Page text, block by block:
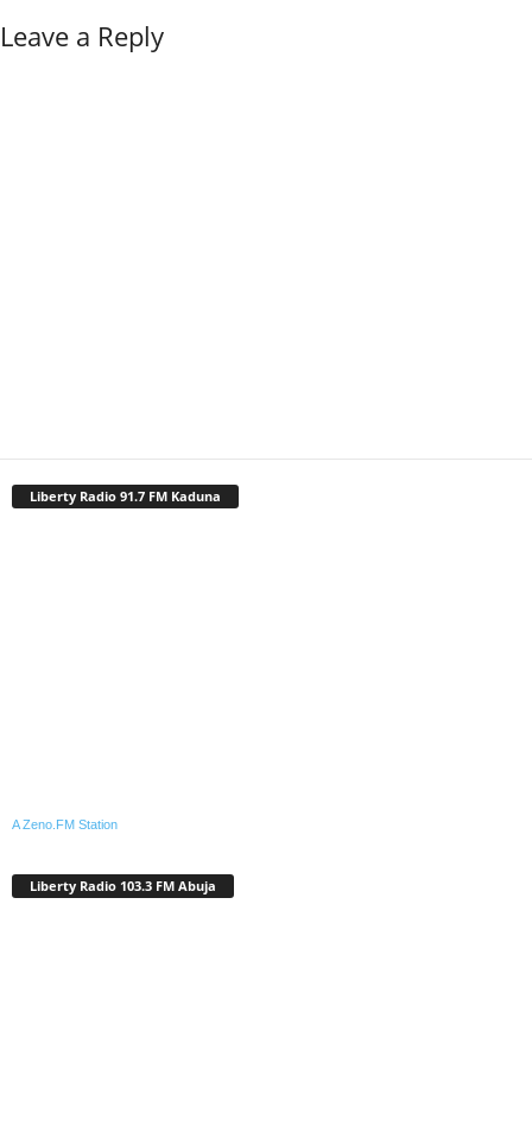
Leave a Reply
Liberty Radio 91.7 FM Kaduna
A Zeno.FM Station
Liberty Radio 103.3 FM Abuja